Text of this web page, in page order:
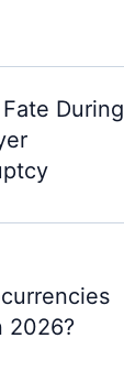
During
2026?